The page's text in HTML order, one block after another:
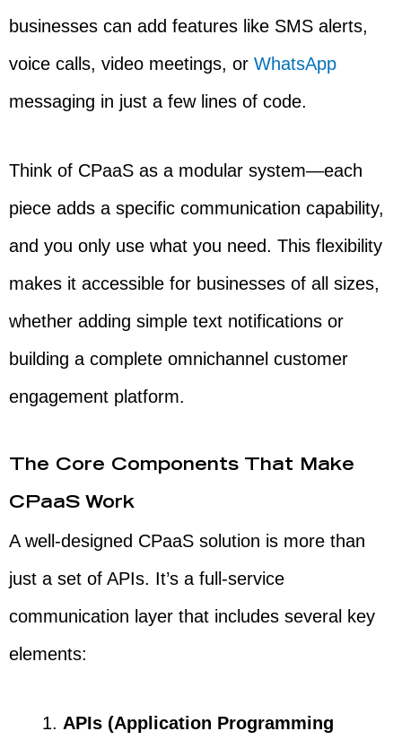
businesses can add features like SMS alerts,
voice calls, video meetings, or WhatsApp
messaging in just a few lines of code.
Think of CPaaS as a modular system—each
piece adds a specific communication capability,
and you only use what you need. This flexibility
makes it accessible for businesses of all sizes,
whether adding simple text notifications or
building a complete omnichannel customer
engagement platform.
The Core Components That Make
CPaaS Work
A well-designed CPaaS solution is more than
just a set of APIs. It’s a full-service
communication layer that includes several key
elements:
APIs (Application Programming